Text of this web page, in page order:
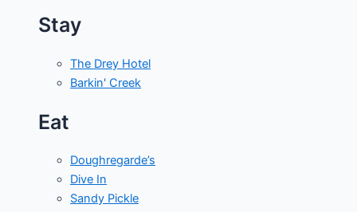
Stay
The Drey Hotel
Barkin' Creek
Eat
Doughregarde’s
Dive In
Sandy Pickle